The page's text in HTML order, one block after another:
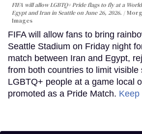
FIFA will allow LGBTQ+ Pride flags to fly at a
Egypt and Iran in Seattle on June 26, 2026.
Images
FIFA will allow fans to bring
Seattle Stadium on Friday night
match between Iran and Egypt,
from both countries to limit visible
LGBTQ+ people at a game local
promoted as a Pride Match.